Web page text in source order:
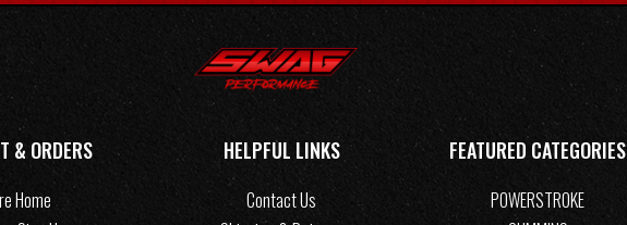
& ORDERS
Home
HELPFUL LINKS
Contact Us
FEATURED CATEGORIES
POWERSTROKE